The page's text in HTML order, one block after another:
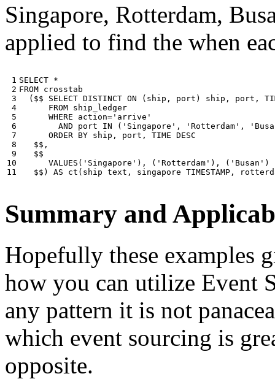
Singapore, Rotterdam,
applied to find the when
1
2
3
4
5
6
7
8
9
10
11
SELECT *
FROM crosstab
( $$ SELECT DISTINCT ON ( ship , port ) ship , port ,
FROM ship_ledger
WHERE
action= 'arrive'
AND
port IN ( 'Singapore' , 'Rotterdam' ,
ORDER BY ship , port , TIME DESC
$$ ,
$$
VALUES ( 'Singapore' ), ( 'Rotterdam' ), ( 'Busan' )
$$ ) AS ct ( ship text , singapore TIMESTAMP ,
Summary and
Hopefully these examples
how you can utilize Event
any pattern it is not
which event sourcing is
opposite.